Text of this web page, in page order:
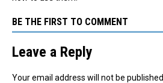
BE THE FIRST TO COMMENT
Leave a Reply
Your email address will not be published.